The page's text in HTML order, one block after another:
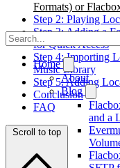
Home
About
Blog
and a
Formats) or
Step 2: Playing
Step 3: Adding a
for Quick Access
Step 4: Importing
Music Library
Step 5: Adding
Conclusion
FAQ
Scroll to top